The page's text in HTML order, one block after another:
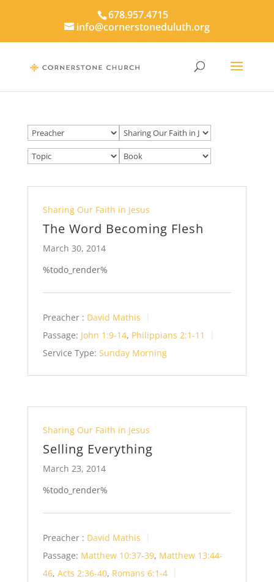
678.957.4715
info@cornerstoneduluth.org
Sharing Our Faith in Jesus
The Word Becoming Flesh
March 30, 2014
%todo_render%
Preacher : David Mathis
Passage: John 1:9-14, Philippians 2:1-11
Service Type: Sunday Morning
Sharing Our Faith in Jesus
Selling Everything
March 23, 2014
%todo_render%
Preacher : David Mathis
Passage: Matthew 10:37-39, Matthew 13:44-
46, Acts 2:36-40, Romans 6:1-4